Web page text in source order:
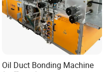
Oil Duct Bonding Machine